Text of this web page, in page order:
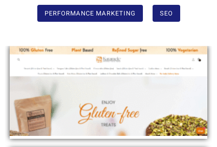
PERFORMANCE MARKETING SEO